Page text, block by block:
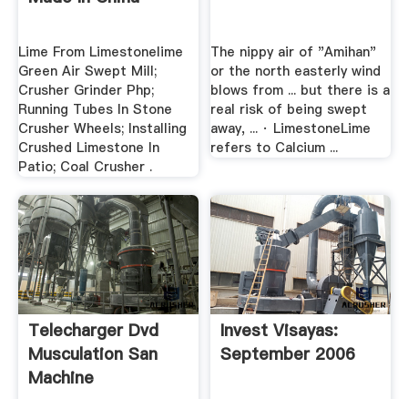
Lime From Limestonelime
Green Air Swept Mill;
Crusher Grinder Php;
Running Tubes In Stone
Crusher Wheels; Installing
Crushed Limestone In
Patio; Coal Crusher .
The nippy air of "Amihan"
or the north easterly wind
blows from ... but there is a
real risk of being swept
away, ... · LimestoneLime
refers to Calcium ...
Telecharger Dvd
Musculation San
Machine
Invest Visayas:
September 2006